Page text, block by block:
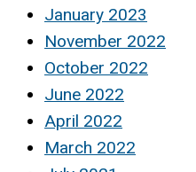
January 2023
November 2022
October 2022
June 2022
April 2022
March 2022